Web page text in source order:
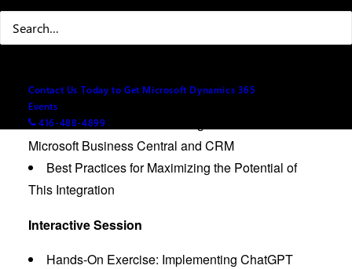
Contact Us Today to Get Microsoft Dynamics 365
Events
416-488-4899
Benefits and Use Cases of Integration
Case Studies: Success Stories with ChatGPT
Practical Applications
Demonstration: How to Integrate ChatGPT with
Microsoft Business Central and CRM
Best Practices for Maximizing the Potential of
This Integration
Interactive Session
Hands-On Exercise: Implementing ChatGPT